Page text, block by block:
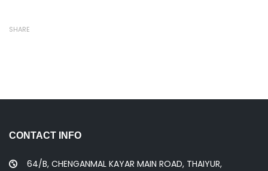
SHARE
CONTACT INFO
64/B, CHENGANMAL KAYAR MAIN ROAD, THAIYUR,